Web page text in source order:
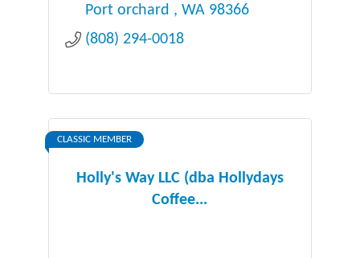
Port orchard
WA 98366
(808) 294-0018
Holly's Way LLC (dba Hollydays
Coffee...
CLASSIC MEMBER